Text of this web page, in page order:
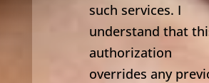
such services. I
understand that
authorization
overrides any